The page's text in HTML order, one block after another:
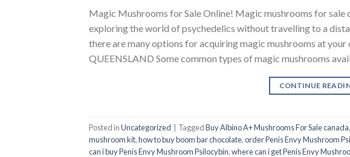
Magic Mushrooms for Sale Online! Magic mushrooms for
exploring the world of psychedelics without travelling to a
there are many options for acquiring magic mushrooms at
QUEENSLAND Some common types of magic mushrooms
CONTINUE
Posted inUncategorized TaggedBuy Albino A+ Mushrooms For Sale canada,
mushroom kit,how to buy boom bar chocolate,order Penis Envy Mushroom
can i buy Penis Envy Mushroom Psilocybin,where can i get Penis Envy